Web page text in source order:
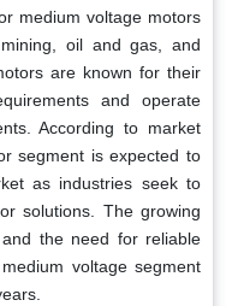
medium voltage motors
oil and gas, and
are known for their
and operate
According to market
segment is expected to
as industries seek to
solutions. The growing
the need for reliable
voltage segment